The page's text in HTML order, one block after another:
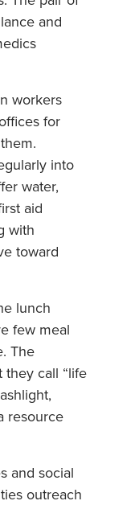
and
workers
for
into
water,
aid
with
toward
lunch
few meal
The
they call “life
resource
and social
outreach